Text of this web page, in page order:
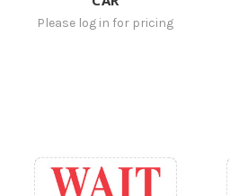
Please log in for pricing